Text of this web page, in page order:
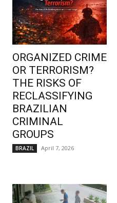
ORGANIZED CRIME
OR TERRORISM?
THE RISKS OF
RECLASSIFYING
BRAZILIAN
CRIMINAL
GROUPS
BRAZIL April 7, 2026